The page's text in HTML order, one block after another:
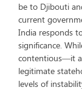
be to Djibouti
current
India responds
significance.
contentious—it
legitimate
levels of